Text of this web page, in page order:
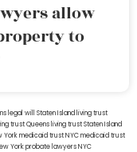
allow
to
legal will Staten Island living trust
trust Queens living trust Staten Island
Yorkmedicaid trust NYCmedicaid trust
York probate lawyersNYC